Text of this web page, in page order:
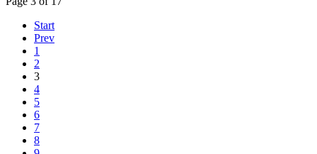
Start
Prev
1
2
3
4
5
6
7
8